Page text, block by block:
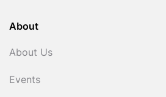
About
About Us
Events